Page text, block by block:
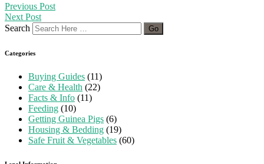
Previous Post
Next Post
Search
Categories
Buying Guides (11)
Care & Health (22)
Facts & Info (11)
Feeding (10)
Getting Guinea Pigs (6)
Housing & Bedding (19)
Safe Fruit & Vegetables (60)